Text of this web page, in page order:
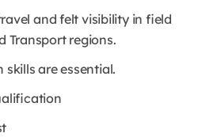
and felt visibility in field
Transport regions.
are essential.